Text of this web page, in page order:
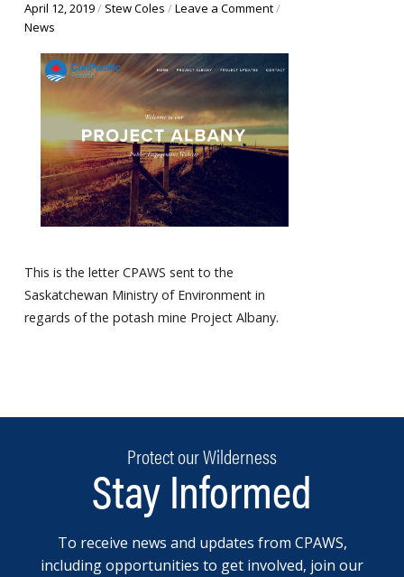
April 12, 2019/ Stew Coles /Leave a Comment/
News
This is the letter CPAWS sent to the
Saskatchewan Ministry of Environment in
regards of the potash mine Project Albany.
Protect our Wilderness
Stay Informed
To receive news and updates from CPAWS,
including opportunities to get involved, join our